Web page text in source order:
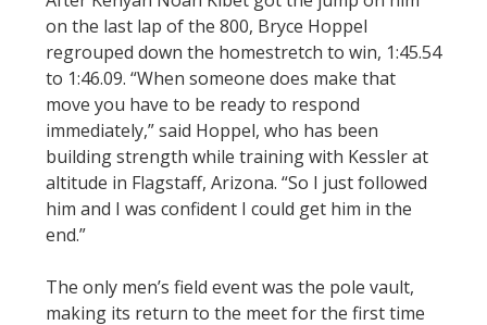
on the last lap of the 800, Bryce Hoppel
regrouped down the homestretch to win, 1:45.54
to 1:46.09. “When someone does make that
move you have to be ready to respond
immediately,” said Hoppel, who has been
building strength while training with Kessler at
altitude in Flagstaff, Arizona. “So I just followed
him and I was confident I could get him in the
end.”
The only men’s field event was the pole vault,
making its return to the meet for the first time